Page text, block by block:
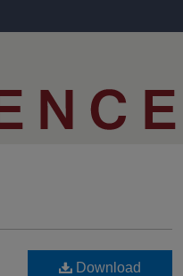
Download